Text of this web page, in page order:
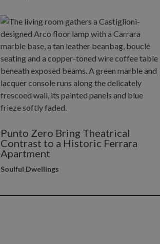
Punto Zero Bring Theatrical
Contrast to a Historic Ferrara
Apartment
Soulful Dwellings